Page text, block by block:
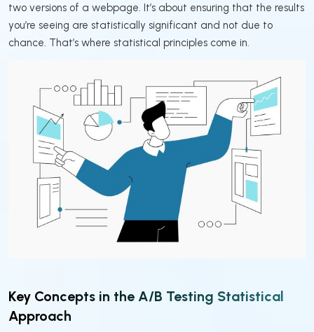
two versions of a webpage. It’s about ensuring that the results
you’re seeing are statistically significant and not due to
chance. That’s where statistical principles come in.
Key Concepts in the A/B Testing Statistical
Approach